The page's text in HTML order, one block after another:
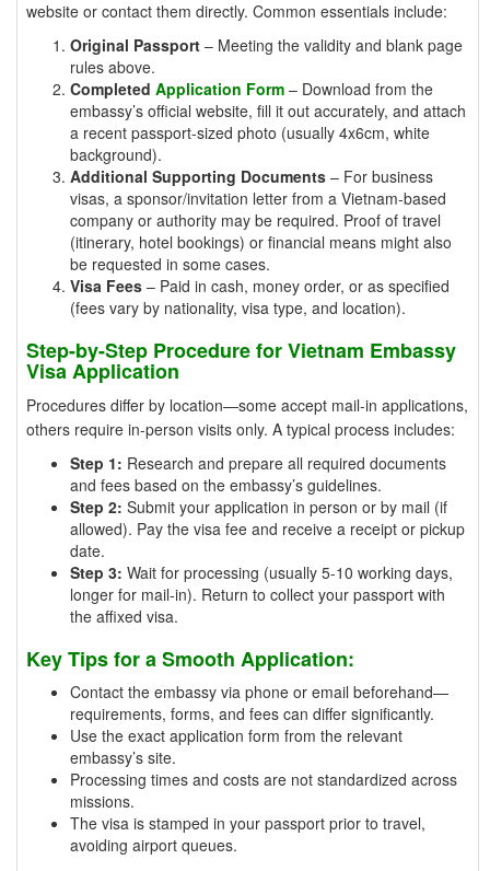
website or contact them directly. Common essentials include:
Original Passport – Meeting the validity and blank page
rules above.
Completed Application Form – Download from the
embassy’s official website, fill it out accurately, and attach
a recent passport-sized photo (usually 4x6cm, white
background).
Additional Supporting Documents – For business
visas, a sponsor/invitation letter from a Vietnam-based
company or authority may be required. Proof of travel
(itinerary, hotel bookings) or financial means might also
be requested in some cases.
Visa Fees – Paid in cash, money order, or as specified
(fees vary by nationality, visa type, and location).
Step-by-Step Procedure for Vietnam Embassy
Visa Application
Procedures differ by location—some accept mail-in applications,
others require in-person visits only. A typical process includes:
Step 1: Research and prepare all required documents
and fees based on the embassy’s guidelines.
Step 2: Submit your application in person or by mail (if
allowed). Pay the visa fee and receive a receipt or pickup
date.
Step 3: Wait for processing (usually 5-10 working days,
longer for mail-in). Return to collect your passport with
the affixed visa.
Key Tips for a Smooth Application:
Contact the embassy via phone or email beforehand—
requirements, forms, and fees can differ significantly.
Use the exact application form from the relevant
embassy’s site.
Processing times and costs are not standardized across
missions.
The visa is stamped in your passport prior to travel,
avoiding airport queues.